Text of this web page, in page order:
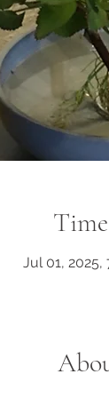
Jul 01, 2025,